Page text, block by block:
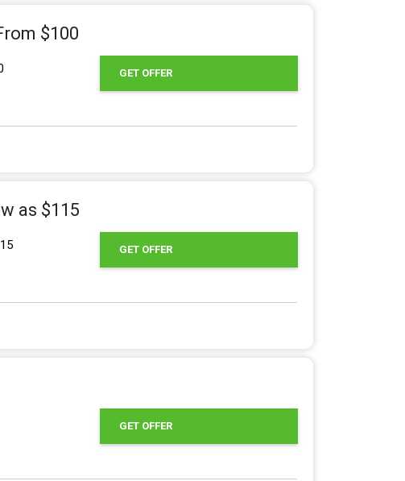
$100
GET OFFER
as $115
GET OFFER
GET OFFER